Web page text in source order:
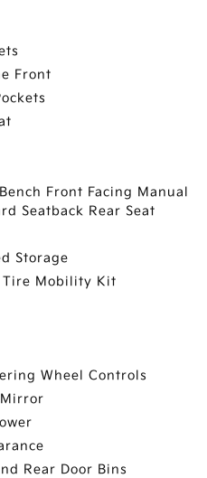
Front
Front Facing Manual
Seatback Rear Seat
Storage
Tire Mobility Kit
Wheel Controls
Rear Door Bins